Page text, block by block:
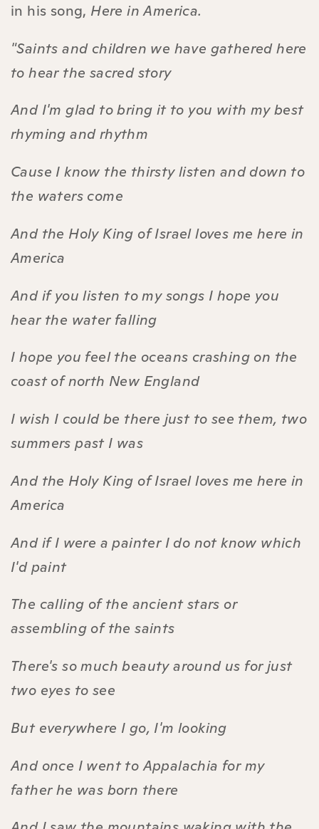
in his song, Here in America.
"Saints and children we have gathered here
to hear the sacred story
And I'm glad to bring it to you with my best
rhyming and rhythm
Cause I know the thirsty listen and down to
the waters come
And the Holy King of Israel loves me here in
America
And if you listen to my songs I hope you
hear the water falling
I hope you feel the oceans crashing on the
coast of north New England
I wish I could be there just to see them, two
summers past I was
And the Holy King of Israel loves me here in
America
And if I were a painter I do not know which
I'd paint
The calling of the ancient stars or
assembling of the saints
There's so much beauty around us for just
two eyes to see
But everywhere I go, I'm looking
And once I went to Appalachia for my
father he was born there